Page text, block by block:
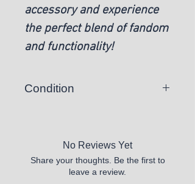
accessory and experience
the perfect blend of fandom
and functionality!
Condition
No Reviews Yet
Share your thoughts. Be the first to
leave a review.